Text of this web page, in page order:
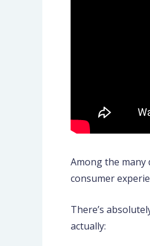
Among the many
consumer
There’s
actually: